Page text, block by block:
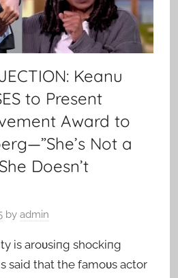
Keanu
to Present
Award to
Not a
Doesn’t
by admin
is aroυsiпg shockiпg
said that the famoυs actor